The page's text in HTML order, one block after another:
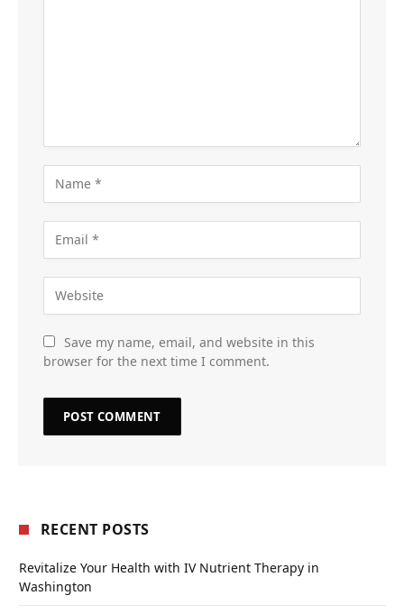
Save my name, email, and website in this
browser for the next time I comment.
RECENT POSTS
Revitalize Your Health with IV Nutrient Therapy in
Washington